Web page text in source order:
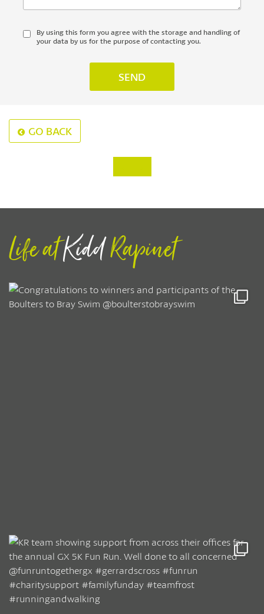
By using this form you agree with the storage and handling of
your data by us for the purpose of contacting you.
GO BACK
Life atKiddRapinet